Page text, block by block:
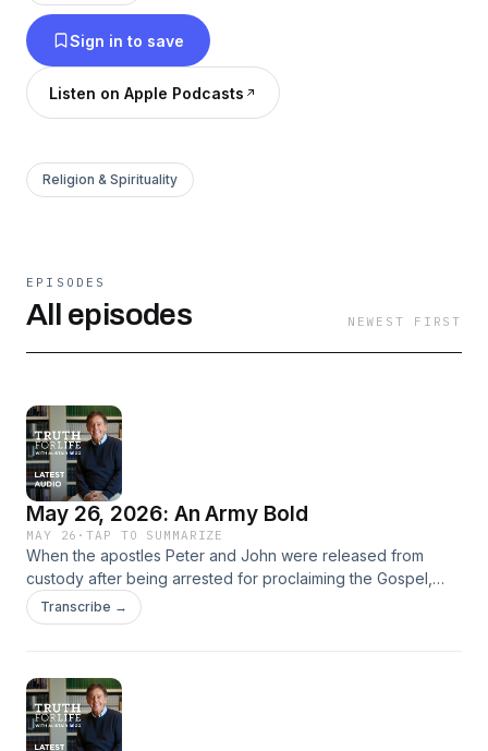
the Scripture to our daily lives.
Sign in to save
Listen on Apple Podcasts
Religion & Spirituality
EPISODES
All episodes NEWEST FIRST
May 26, 2026: An Army Bold
MAY 26 ·TAP TO SUMMARIZE
When the apostles Peter and John were released from
custody after being arrested for proclaiming the Gospel,
their fellow believers responded in prayer. Acts 4 records
this prayer, which provides Christians of any era with a
was communal, theological, scriptural, and purposeful—and
challenges believers today to rely on prayer and the Holy
Spirit as they live faithfully in a culture increasingly resistant
Transcribe →